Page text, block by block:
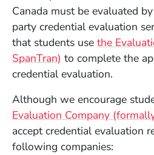
Canada must be evaluated
party credential evaluation
that students use the
SpanTran) (Opens in a new
to complete the
credential evaluation.
Although we encourage
Evaluation Company
accept credential evaluation
following companies: